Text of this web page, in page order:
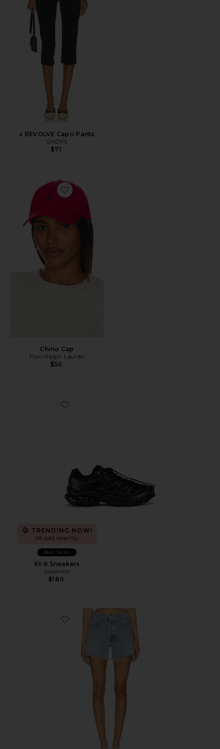
x REVOLVE Capri Pants
SNDYS
$71
Favorite Chino Cap
Chino Cap
Polo Ralph Lauren
$50
Favorite Xt-6 Sneakers
TRENDING NOW!
26 sold recently
Best Seller
Xt-6 Sneakers
Salomon
$180
Favorite Parker Long Short